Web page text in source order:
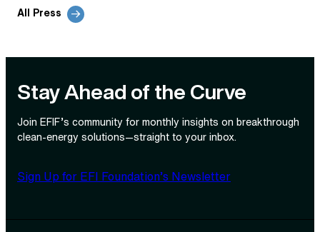
All Press
Stay Ahead of the Curve
Join EFIF’s community for monthly insights on breakthrough
clean‑energy solutions—straight to your inbox.
Sign Up for EFI Foundation’s Newsletter